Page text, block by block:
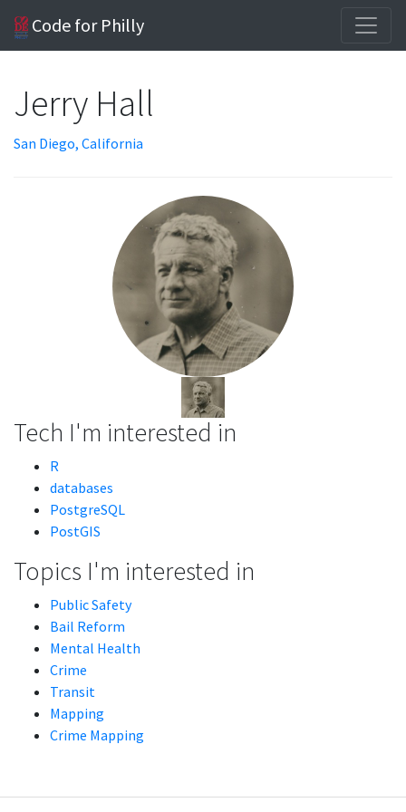
Code for Philly
Jerry Hall
San Diego, California
Tech I'm interested in
R
databases
PostgreSQL
PostGIS
Topics I'm interested in
Public Safety
Bail Reform
Mental Health
Crime
Transit
Mapping
Crime Mapping